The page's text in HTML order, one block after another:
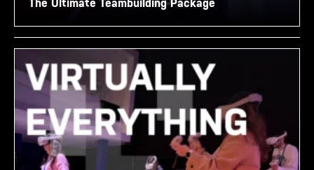
The Ultimate Teambuilding Package